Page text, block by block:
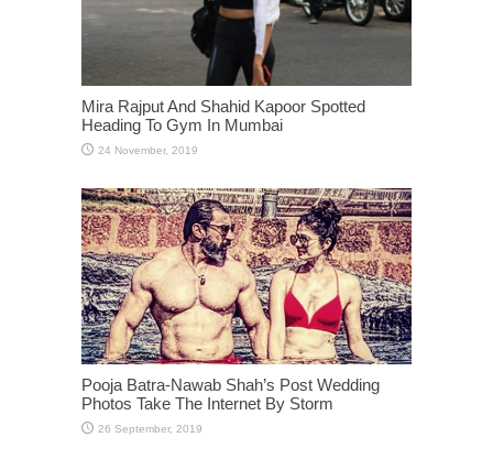
Mira Rajput And Shahid Kapoor Spotted
Heading To Gym In Mumbai
Pooja Batra-Nawab Shah’s Post Wedding
Photos Take The Internet By Storm